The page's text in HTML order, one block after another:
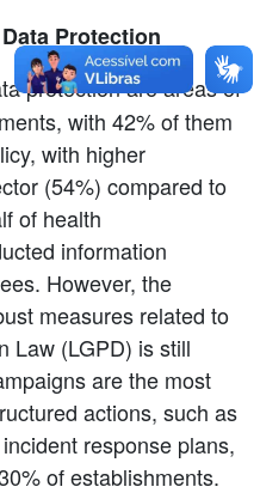
Protection
protection are areas of
with 42% of them
with higher
(54%) compared to
of health
information
However, the
measures related to
Law (LGPD) is still
are the most
actions, such as
response plans,
of establishments.